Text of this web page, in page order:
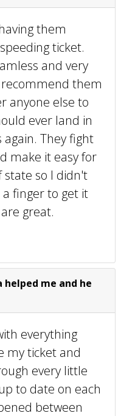
them
ticket.
and very
them
anyone else to
ever land in
again. They fight
make it easy for
so I didn't
finger to get it
great.
helped me and he
everything
my ticket and
every little
to date on each
between